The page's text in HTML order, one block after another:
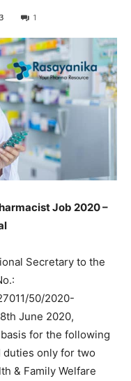
1
Job 2020 –
Secretary to the
50/2020-
June 2020,
for the following
duties only for two
& Family Welfare